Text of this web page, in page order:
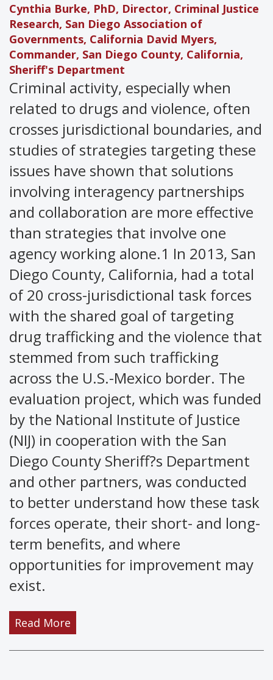
Cynthia Burke, PhD, Director, Criminal Justice
Research, San Diego Association of
Governments, California David Myers,
Commander, San Diego County, California,
Sheriff's Department
Criminal activity, especially when
related to drugs and violence, often
crosses jurisdictional boundaries, and
studies of strategies targeting these
issues have shown that solutions
involving interagency partnerships
and collaboration are more effective
than strategies that involve one
agency working alone.1 In 2013, San
Diego County, California, had a total
of 20 cross-jurisdictional task forces
with the shared goal of targeting
drug trafficking and the violence that
stemmed from such trafficking
across the U.S.-Mexico border. The
evaluation project, which was funded
by the National Institute of Justice
(NIJ) in cooperation with the San
Diego County Sheriff?s Department
and other partners, was conducted
to better understand how these task
forces operate, their short- and long-
term benefits, and where
opportunities for improvement may
exist.
Read More